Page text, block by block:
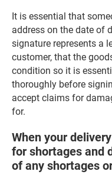
It is essential that
address on the date of
signature represents a
customer, that the
condition so it is
thoroughly before
accept claims for
for.
When your
for shortages and
of any shortages